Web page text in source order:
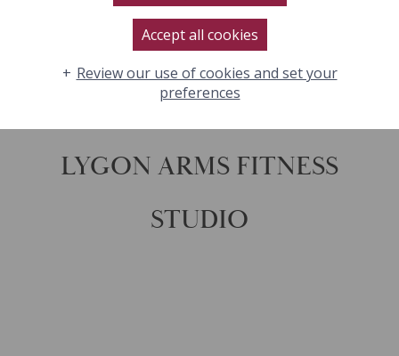
LYGON ARMS FITNESS
STUDIO
Accept all cookies
Review our use of cookies and set your
preferences